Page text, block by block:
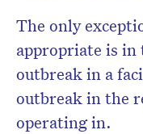
The only
appropriate is in
outbreak in a
outbreak in the
operating in.